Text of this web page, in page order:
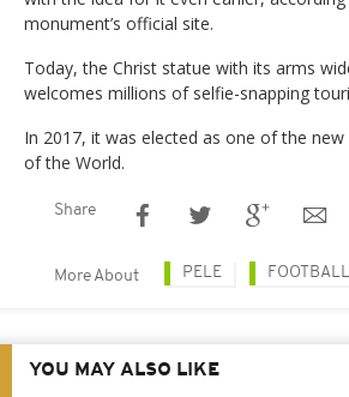
monument’s official site.
Today, the Christ statue with its arms
welcomes millions of selfie-snapping
In 2017, it was elected as one of the new
of the World.
Share
More About PELE FOOTBALL
YOU MAY ALSO LIKE